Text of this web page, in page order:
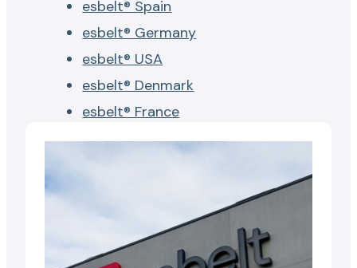
esbelt® Spain
esbelt® Germany
esbelt® USA
esbelt® Denmark
esbelt® France